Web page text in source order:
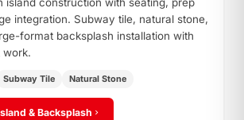
integration. Subway tile, natural stone,
format backsplash installation with
work.
Subway Tile Natural Stone
& Backsplash